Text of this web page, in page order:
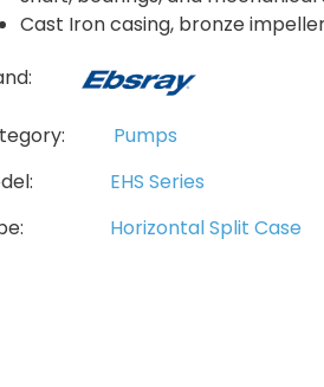
Cast Iron casing, bronze
Pumps
EHS Series
Horizontal Split Case